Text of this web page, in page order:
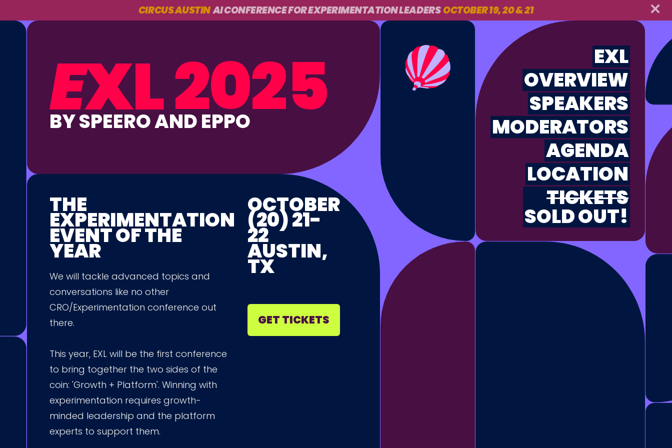
CIRCUS AUSTINAI CONFERENCE FOR EXPERIMENTATION LEADERSOCTOBER 19, 20 & 21
EXL 2025
BY SPEERO AND EPPO
THE
EXPERIMENTATION
EVENT OF THE
YEAR
We will tackle advanced topics and
conversations like no other
CRO/Experimentation conference out
there.
This year, EXL will be the first conference
to bring together the two sides of the
coin: 'Growth + Platform'. Winning with
experimentation requires growth-
minded leadership and the platform
experts to support them.
OCTOBER
(20) 21-
22
AUSTIN,
TX
GET TICKETS
EXL
OVERVIEW
SPEAKERS
MODERATORS
AGENDA
LOCATION
TICKETS
SOLD OUT!